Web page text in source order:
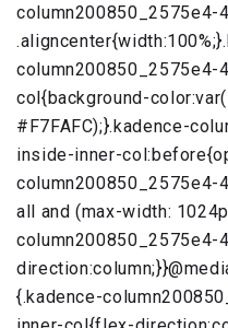
column200850_2575e4-
column200850_2575e4-
col{background-
#F7FAFC);}.kadence-
inside-inner-
column200850_2575e4-
all and (max-width:
{.kadence-